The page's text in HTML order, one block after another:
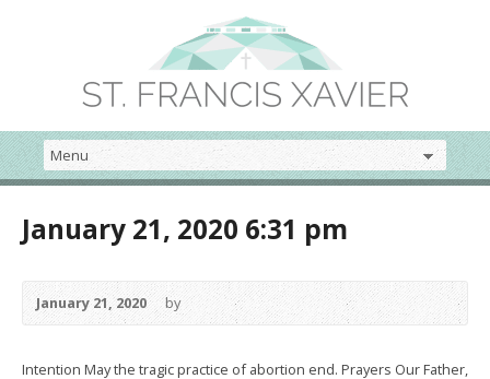
January 21, 2020 6:31 pm
January 21, 2020 by
Intention May the tragic practice of abortion end. Prayers Our Father,